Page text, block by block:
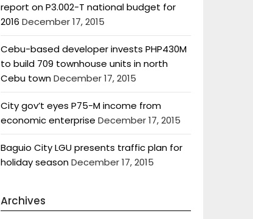
report on P3.002-T national budget for
2016 December 17, 2015
Cebu-based developer invests PHP430M
to build 709 townhouse units in north
Cebu townDecember 17, 2015
City gov’t eyes P75-M income from
economic enterprise December 17, 2015
Baguio City LGU presents traffic plan for
holiday seasonDecember 17, 2015
Archives